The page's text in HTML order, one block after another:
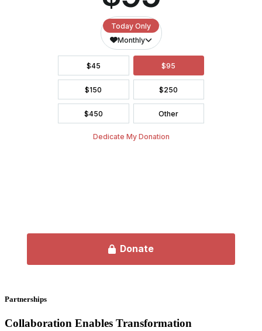
Partnerships
Collaboration Enables Transformation